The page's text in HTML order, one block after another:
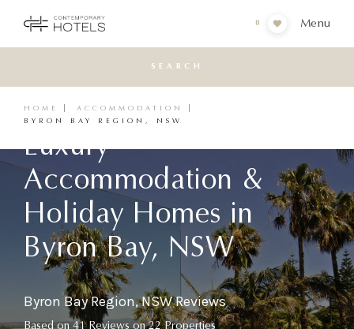
0 Menu
SEARCH
HOME
ACCOMMODATION
BYRON BAY REGION, NSW
Luxury
Accommodation &
Holiday Homes in
Byron Bay, NSW
Byron Bay Region, NSW Reviews
Based on 41 Reviews on 22 Properties